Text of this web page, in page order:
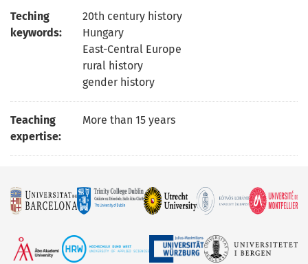
Teching
keywords:
20th century history
Hungary
East-Central Europe
rural history
gender history
Teaching
expertise:
More than 15 years